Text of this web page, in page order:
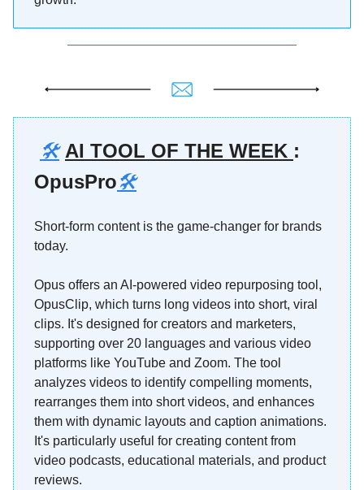
🛠️ AI TOOL OF THE WEEK :
OpusPro🛠️
Short-form content is the game-changer for brands
today.
Opus offers an AI-powered video repurposing tool,
OpusClip, which turns long videos into short, viral
clips. It's designed for creators and marketers,
supporting over 20 languages and various video
platforms like YouTube and Zoom. The tool
analyzes videos to identify compelling moments,
rearranges them into short videos, and enhances
them with dynamic layouts and caption animations.
It's particularly useful for creating content from
video podcasts, educational materials, and product
reviews.